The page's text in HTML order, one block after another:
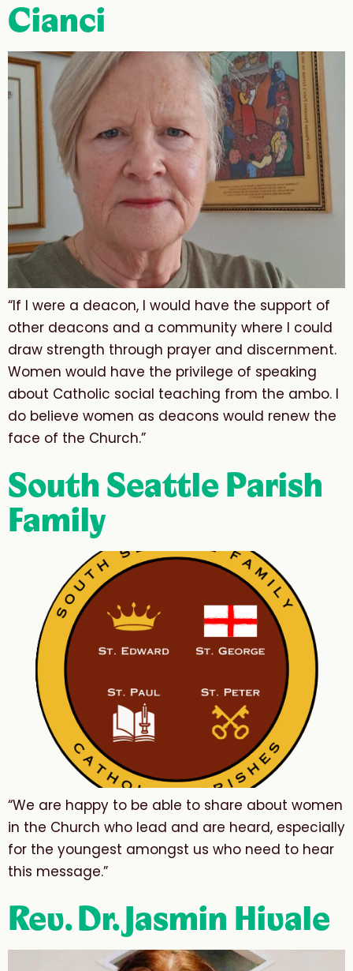
Cianci
“If I were a deacon, I would have the support of
other deacons and a community where I could
draw strength through prayer and discernment.
Women would have the privilege of speaking
about Catholic social teaching from the ambo. I
do believe women as deacons would renew the
face of the Church.”
South Seattle Parish
Family
“We are happy to be able to share about women
in the Church who lead and are heard, especially
for the youngest amongst us who need to hear
this message.”
Rev. Dr. Jasmin Hivale